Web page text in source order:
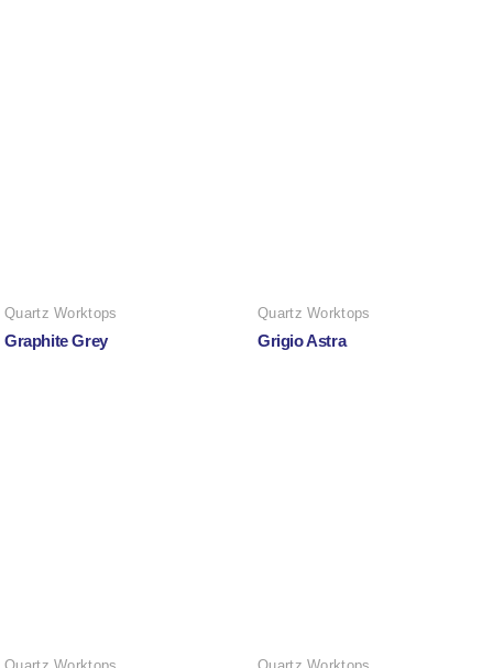
Quartz Worktops
Graphite Grey
Quartz Worktops
Grigio Astra